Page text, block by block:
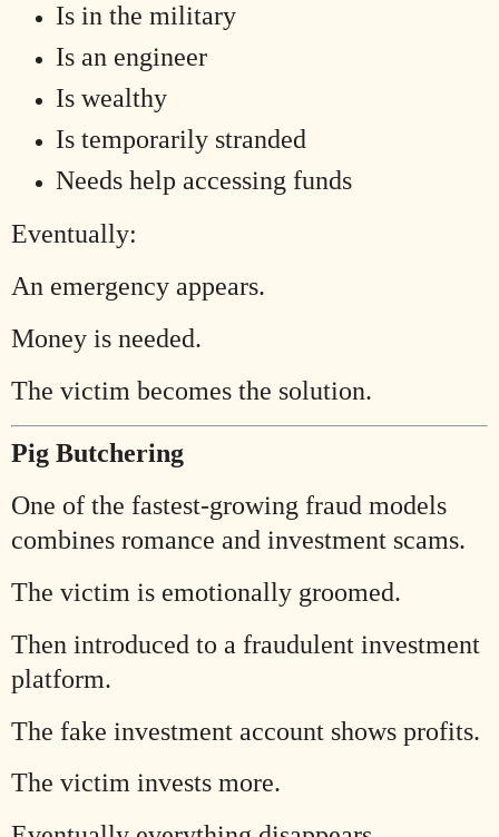
Is in the military
Is an engineer
Is wealthy
Is temporarily stranded
Needs help accessing funds
Eventually:
An emergency appears.
Money is needed.
The victim becomes the solution.
Pig Butchering
One of the fastest-growing fraud models
combines romance and investment scams.
The victim is emotionally groomed.
Then introduced to a fraudulent investment
platform.
The fake investment account shows profits.
The victim invests more.